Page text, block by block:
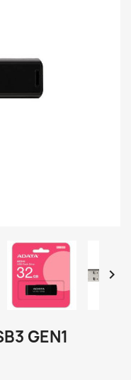

GEN1